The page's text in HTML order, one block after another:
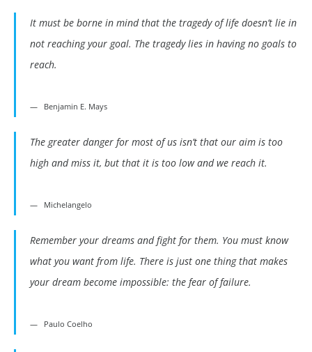
It must be borne in mind that the tragedy of life doesn’t lie in
not reaching your goal. The tragedy lies in having no goals to
reach.
Benjamin E. Mays
The greater danger for most of us isn’t that our aim is too
high and miss it, but that it is too low and we reach it.
Michelangelo
Remember your dreams and fight for them. You must know
what you want from life. There is just one thing that makes
your dream become impossible: the fear of failure.
Paulo Coelho